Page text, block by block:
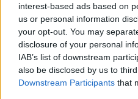
interest-based ads based on
us or personal information
your opt-out. You may
disclosure of your personal
IAB’s list of downstream
also be disclosed by us to
Downstream Participants that
Articolo non